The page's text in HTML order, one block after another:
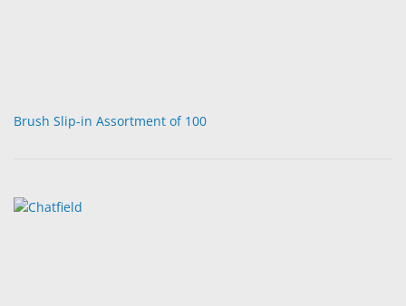
Brush Slip-in Assortment of 100